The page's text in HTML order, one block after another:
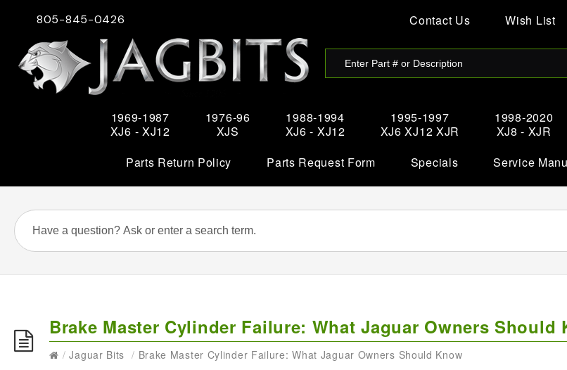
805-845-0426 Contact Us Wish List
1969-1987
XJ6 - XJ12
1976-96
XJS
1988-1994
XJ6 - XJ12
1995-1997
XJ6 XJ12 XJR
1998-2020
XJ8 - XJR
Parts Return Policy
Parts Request Form Specials Service
Brake Master Cylinder Failure: What Jaguar Owners Should
/ Jaguar Bits / Brake Master Cylinder Failure: What Jaguar Owners Should Know